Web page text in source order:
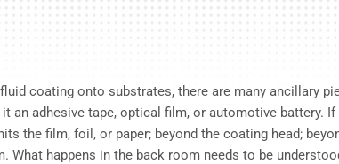
coating onto substrates, there are many ancillary
an adhesive tape, optical film, or automotive battery.
the film, foil, or paper; beyond the coating head;
What happens in the back room needs to be